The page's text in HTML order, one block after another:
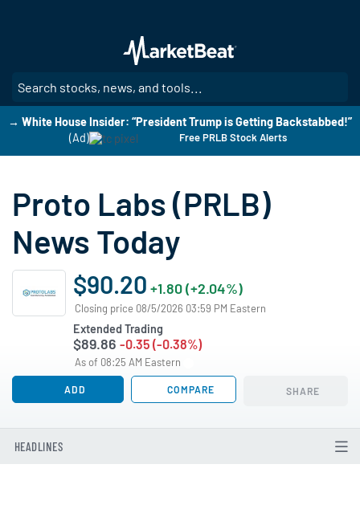
main
content
→ White House Insider: “President Trump is Getting Backstabbed!”
(Ad)
Free PRLB Stock Alerts
Proto Labs (PRLB)
News Today
$90.20 +1.80 (+2.04%)
Closing price 08/5/2026 03:59 PM Eastern
Extended Trading
$89.86 -0.35 (-0.38%)
As of 08:25 AM Eastern
ADD COMPARE SHARE
HEADLINES